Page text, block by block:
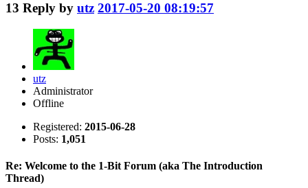
13 Reply by utz 2017-05-20 08:19:57
utz
Administrator
Offline
Registered: 2015-06-28
Posts: 1,051
Re: Welcome to the 1-Bit Forum (aka The Introduction
Thread)